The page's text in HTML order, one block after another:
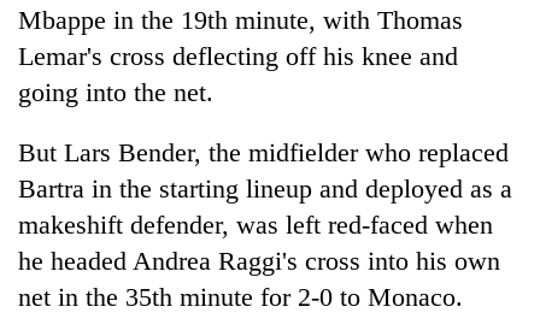
Mbappe in the 19th minute, with Thomas
Lemar's cross deflecting off his knee and
going into the net.
But Lars Bender, the midfielder who replaced
Bartra in the starting lineup and deployed as a
makeshift defender, was left red-faced when
he headed Andrea Raggi's cross into his own
net in the 35th minute for 2-0 to Monaco.